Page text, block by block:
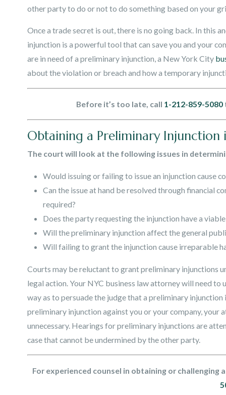
other party to do or not to do something based on your
Once a trade secret is out, there is no going back. In this
injunction is a powerful tool that can save you and your
are in need of a preliminary injunction, a New York City
about the violation or breach and how a temporary
Before it’s too late, call 1-212-859-5080
Obtaining a Preliminary Injunction
The court will look at the following issues in
Would issuing or failing to issue an injunction cause
Can the issue at hand be resolved through financial
required?
Does the party requesting the injunction have a
Will the preliminary injunction affect the general
Will failing to grant the injunction cause irreparable
Courts may be reluctant to grant preliminary injunctions
legal action. Your NYC business law attorney will need to
way as to persuade the judge that a preliminary
preliminary injunction against you or your company, your
unnecessary. Hearings for preliminary injunctions are
case that cannot be undermined by the other party.
For experienced counsel in obtaining or challenging